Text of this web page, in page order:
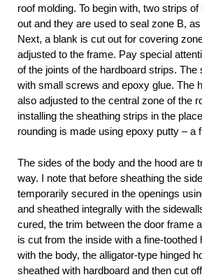
roof molding. To begin with, two strips
out and they are used to seal zone B,
Next, a blank is cut out for covering
adjusted to the frame. Pay special
of the joints of the hardboard strips. The
with small screws and epoxy glue. The
also adjusted to the central zone of the
installing the sheathing strips in the
rounding is made using epoxy putty – a
The sides of the body and the hood are
way. I note that before sheathing the
temporarily secured in the openings
and sheathed integrally with the
cured, the trim between the door frame
is cut from the inside with a fine-toothed
with the body, the alligator-type hinged
sheathed with hardboard and then cut